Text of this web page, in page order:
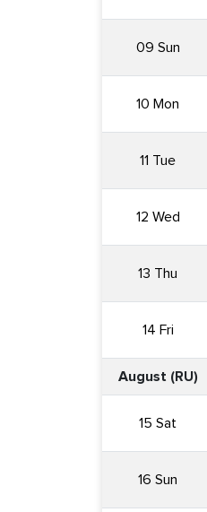
09 Sun
10 Mon
11 Tue
12 Wed
13 Thu
14 Fri
August (RU)
15 Sat
16 Sun